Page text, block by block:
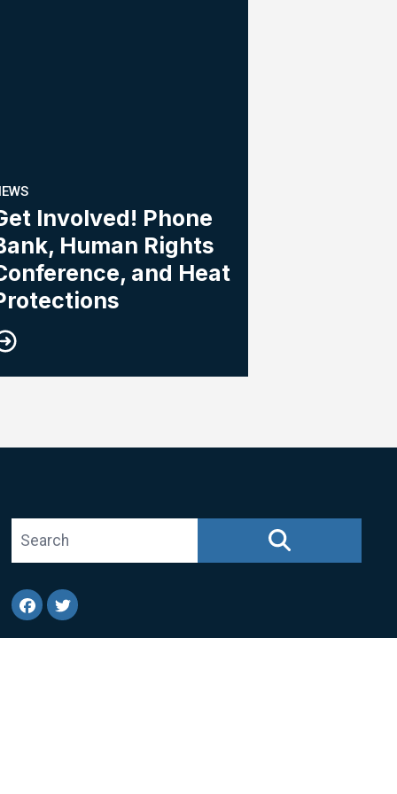
Involved! Phone
Human Rights
and Heat
Search site
Facebook
Twitter